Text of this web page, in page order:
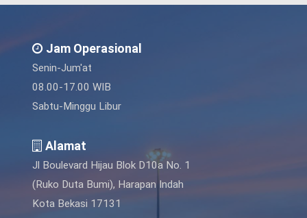
Jam Operasional
Senin-Jum'at
08.00-17.00 WIB
Sabtu-Minggu Libur
Alamat
Jl Boulevard Hijau Blok D10a No. 1
(Ruko Duta Bumi), Harapan Indah
Kota Bekasi 17131